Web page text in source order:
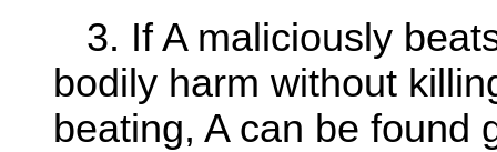
3. If A maliciously
bodily harm without
beating, A can be found